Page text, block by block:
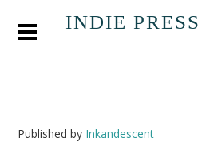
INDIE
Published by Inkandescent